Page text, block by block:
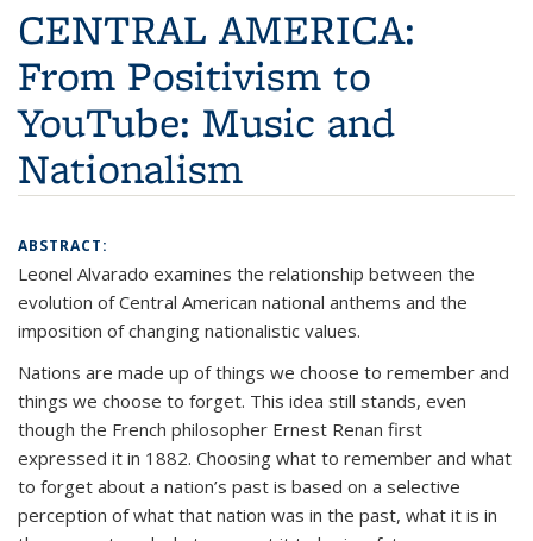
CENTRAL AMERICA:
From Positivism to
YouTube: Music and
Nationalism
ABSTRACT:
Leonel Alvarado examines the relationship between the
evolution of Central American national anthems and the
imposition of changing nationalistic values.
Nations are made up of things we choose to remember and
things we choose to forget. This idea still stands, even
though the French philosopher Ernest Renan first
expressed it in 1882. Choosing what to remember and what
to forget about a nation’s past is based on a selective
perception of what that nation was in the past, what it is in